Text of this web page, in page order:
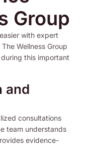
Group
with expert
Wellness Group
this important
and
consultations
team understands
evidence-